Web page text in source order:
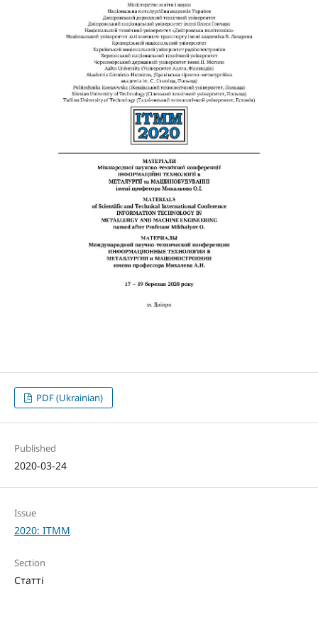
PDF (Ukrainian)
Published
2020-03-24
Issue
2020: ITMM
Section
Статті